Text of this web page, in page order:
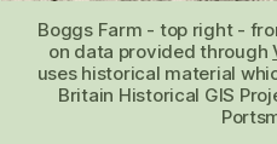
Boggs Farm - top right -
on data provided through
uses historical material
Britain Historical GIS